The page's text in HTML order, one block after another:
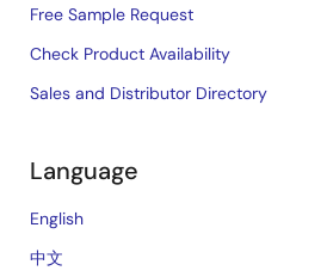
Free Sample Request
Check Product Availability
Sales and Distributor Directory
Language
English
中文